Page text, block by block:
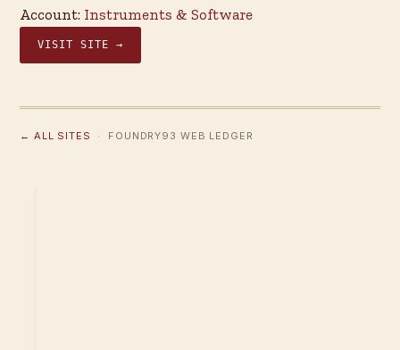
Account: Instruments & Software
VISIT SITE →
← ALL SITES · FOUNDRY93 WEB LEDGER